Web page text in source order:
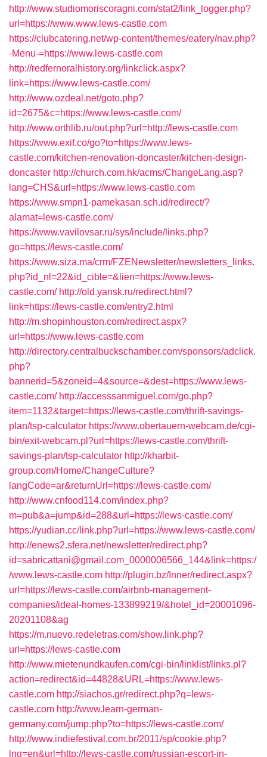
http://www.studiomoriscoragni.com/stat2/link_logger.php?
url=https://www.www.lews-castle.com
https://clubcatering.net/wp-content/themes/eatery/nav.php?
-Menu-=https://www.lews-castle.com
http://redfernoralhistory.org/linkclick.aspx?
link=https://www.lews-castle.com/
http://www.ozdeal.net/goto.php?
id=2675&c=https://www.lews-castle.com/
http://www.orthlib.ru/out.php?url=http://lews-castle.com
https://www.exif.co/go?to=https://www.lews-
castle.com/kitchen-renovation-doncaster/kitchen-design-
doncaster http://church.com.hk/acms/ChangeLang.asp?
lang=CHS&url=https://www.lews-castle.com
https://www.smpn1-pamekasan.sch.id/redirect/?
alamat=lews-castle.com/
https://www.vavilovsar.ru/sys/include/links.php?
go=https://lews-castle.com/
https://www.siza.ma/crm/FZENewsletter/newsletters_links.
php?id_nl=22&id_cible=&lien=https://www.lews-
castle.com/ http://old.yansk.ru/redirect.html?
link=https://lews-castle.com/entry2.html
http://m.shopinhouston.com/redirect.aspx?
url=https://www.lews-castle.com
http://directory.centralbuckschamber.com/sponsors/adclick.
php?
bannerid=5&zoneid=4&source=&dest=https://www.lews-
castle.com/ http://accesssanmiguel.com/go.php?
item=1132&target=https://lews-castle.com/thrift-savings-
plan/tsp-calculator https://www.obertauern-webcam.de/cgi-
bin/exit-webcam.pl?url=https://lews-castle.com/thrift-
savings-plan/tsp-calculator http://kharbit-
group.com/Home/ChangeCulture?
langCode=ar&returnUrl=https://lews-castle.com/
http://www.cnfood114.com/index.php?
m=pub&a=jump&id=288&url=https://lews-castle.com/
https://yudian.cc/link.php?url=https://www.lews-castle.com/
http://enews2.sfera.net/newsletter/redirect.php?
id=sabricattani@gmail.com_0000006566_144&link=https:/
/www.lews-castle.com http://plugin.bz/Inner/redirect.aspx?
url=https://lews-castle.com/airbnb-management-
companies/ideal-homes-133899219/&hotel_id=20001096-
20201108&ag
https://m.nuevo.redeletras.com/show.link.php?
url=https://lews-castle.com
http://www.mietenundkaufen.com/cgi-bin/linklist/links.pl?
action=redirect&id=44828&URL=https://www.lews-
castle.com http://siachos.gr/redirect.php?q=lews-
castle.com http://www.learn-german-
germany.com/jump.php?to=https://lews-castle.com/
http://www.indiefestival.com.br/2011/sp/cookie.php?
lng=en&url=http://lews-castle.com/russian-escort-in-